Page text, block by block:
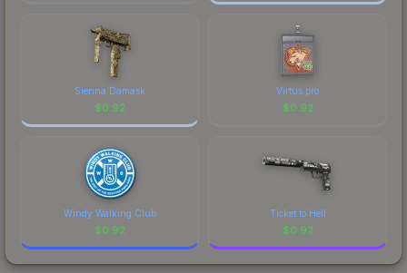
Sienna Damask
$0.92
Virtus.pro
$0.92
Windy Walking Club
$0.92
Ticket to Hell
$0.92